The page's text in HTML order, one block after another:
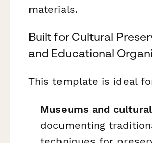
materials.
Built for Cultural
and Educational
This template is ideal
Museums and
documenting